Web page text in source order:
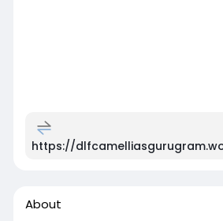
https://
About